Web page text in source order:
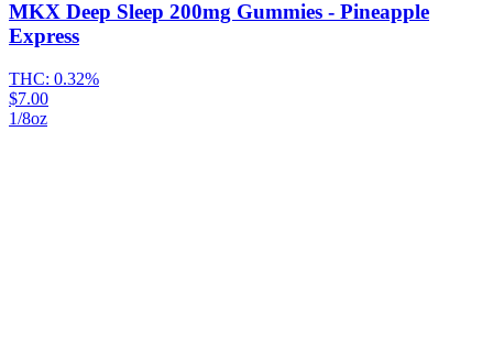
MKX Deep Sleep 200mg Gummies - Pineapple
Express
THC: 0.32%
$7.00
1/8oz